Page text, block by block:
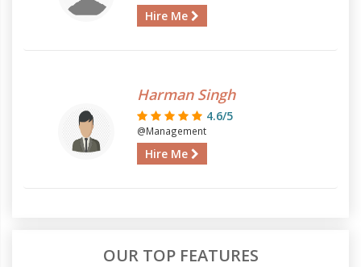
Hire Me
Harman Singh
4.6/5
@Management
Hire Me
OUR TOP FEATURES